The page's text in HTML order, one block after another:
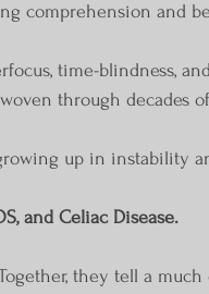
comprehension and
time-blindness,
through decades
up in instability
and Celiac Disease.
they tell a